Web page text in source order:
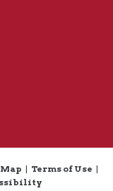
| Terms of Use |